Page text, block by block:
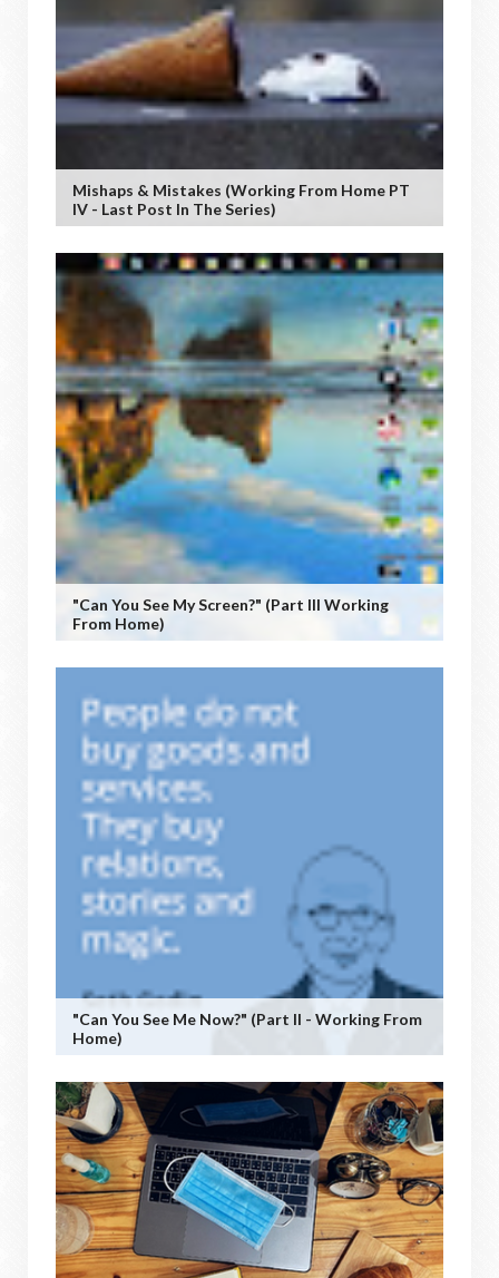
Mishaps & Mistakes (working From Home PT
IV - Last Post In The Series)
"Can You See My Screen?" (Part III Working
From Home)
"Can You See Me Now?" (Part II - Working From
Home)